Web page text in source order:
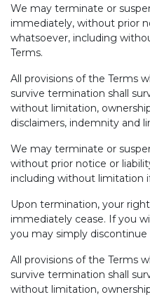
We may terminate or
immediately, without prior
whatsoever, including
Terms.
All provisions of the Terms
survive termination shall
without limitation,
disclaimers, indemnity and
We may terminate or
without prior notice or
including without limitation
Upon termination, your
immediately cease. If you
you may simply discontinue
All provisions of the Terms
survive termination shall
without limitation,